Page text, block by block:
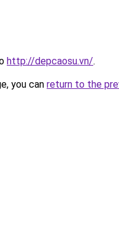
http://depcaosu.vn/.
you can return to the